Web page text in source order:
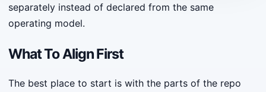
separately instead of declared from the same
operating model.
What To Align First
The best place to start is with the parts of the repo